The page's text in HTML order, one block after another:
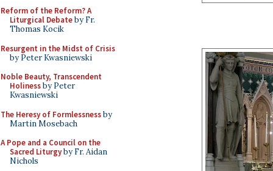
Reform of the Reform? A
Liturgical Debateby Fr.
Thomas Kocik
Resurgent in the Midst of Crisis
by Peter Kwasniewski
Noble Beauty, Transcendent
Holinessby Peter
Kwasniewski
The Heresy of Formlessnessby
Martin Mosebach
A Pope and a Council on the
Sacred Liturgyby Fr. Aidan
Nichols